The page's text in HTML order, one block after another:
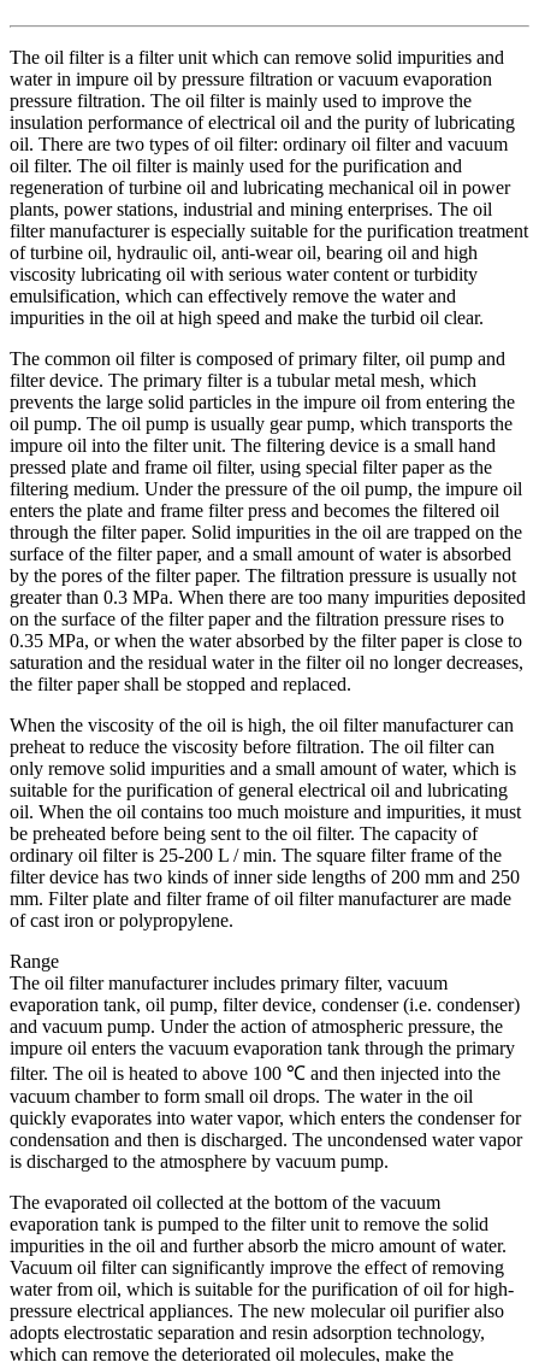
The oil filter is a filter unit which can remove solid impurities and
water in impure oil by pressure filtration or vacuum evaporation
pressure filtration. The oil filter is mainly used to improve the
insulation performance of electrical oil and the purity of lubricating
oil. There are two types of oil filter: ordinary oil filter and vacuum
oil filter. The oil filter is mainly used for the purification and
regeneration of turbine oil and lubricating mechanical oil in power
plants, power stations, industrial and mining enterprises. The oil
filter manufacturer is especially suitable for the purification treatment
of turbine oil, hydraulic oil, anti-wear oil, bearing oil and high
viscosity lubricating oil with serious water content or turbidity
emulsification, which can effectively remove the water and
impurities in the oil at high speed and make the turbid oil clear.
The common oil filter is composed of primary filter, oil pump and
filter device. The primary filter is a tubular metal mesh, which
prevents the large solid particles in the impure oil from entering the
oil pump. The oil pump is usually gear pump, which transports the
impure oil into the filter unit. The filtering device is a small hand
pressed plate and frame oil filter, using special filter paper as the
filtering medium. Under the pressure of the oil pump, the impure oil
enters the plate and frame filter press and becomes the filtered oil
through the filter paper. Solid impurities in the oil are trapped on the
surface of the filter paper, and a small amount of water is absorbed
by the pores of the filter paper. The filtration pressure is usually not
greater than 0.3 MPa. When there are too many impurities deposited
on the surface of the filter paper and the filtration pressure rises to
0.35 MPa, or when the water absorbed by the filter paper is close to
saturation and the residual water in the filter oil no longer decreases,
the filter paper shall be stopped and replaced.
When the viscosity of the oil is high, the oil filter manufacturer can
preheat to reduce the viscosity before filtration. The oil filter can
only remove solid impurities and a small amount of water, which is
suitable for the purification of general electrical oil and lubricating
oil. When the oil contains too much moisture and impurities, it must
be preheated before being sent to the oil filter. The capacity of
ordinary oil filter is 25-200 L / min. The square filter frame of the
filter device has two kinds of inner side lengths of 200 mm and 250
mm. Filter plate and filter frame of oil filter manufacturer are made
of cast iron or polypropylene.
Range
The oil filter manufacturer includes primary filter, vacuum
evaporation tank, oil pump, filter device, condenser (i.e. condenser)
and vacuum pump. Under the action of atmospheric pressure, the
impure oil enters the vacuum evaporation tank through the primary
filter. The oil is heated to above 100 ℃ and then injected into the
vacuum chamber to form small oil drops. The water in the oil
quickly evaporates into water vapor, which enters the condenser for
condensation and then is discharged. The uncondensed water vapor
is discharged to the atmosphere by vacuum pump.
The evaporated oil collected at the bottom of the vacuum
evaporation tank is pumped to the filter unit to remove the solid
impurities in the oil and further absorb the micro amount of water.
Vacuum oil filter can significantly improve the effect of removing
water from oil, which is suitable for the purification of oil for high-
pressure electrical appliances. The new molecular oil purifier also
adopts electrostatic separation and resin adsorption technology,
which can remove the deteriorated oil molecules, make the